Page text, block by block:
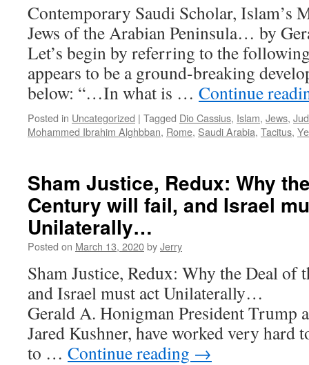
Contemporary Saudi Scholar, Islam’s
Jews of the Arabian Peninsula… by
Let’s begin by referring to the
appears to be a ground-breaking
below: “…In what is … Continue
Posted in Uncategorized | Tagged Dio Cassius, Islam, Jews,
Mohammed Ibrahim Alghbban, Rome, Saudi Arabia, Tacitus,
Sham Justice, Redux: Why
Century will fail, and Israel
Unilaterally…
Posted on March 13, 2020byJerry
Sham Justice, Redux: Why the Deal
and Israel must act
Gerald A. Honigman President Trump
Jared Kushner, have worked very hard
to … Continue reading →